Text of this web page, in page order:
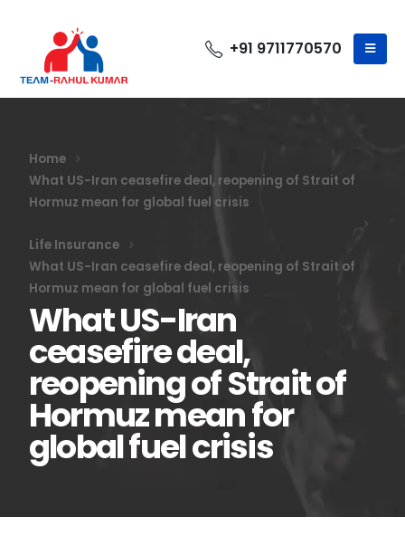
+91 9711770570
Home
What US-Iran ceasefire deal, reopening of Strait of
Hormuz mean for global fuel crisis
Life Insurance
What US-Iran ceasefire deal, reopening of Strait of
Hormuz mean for global fuel crisis
What US-Iran
ceasefire deal,
reopening of Strait of
Hormuz mean for
global fuel crisis